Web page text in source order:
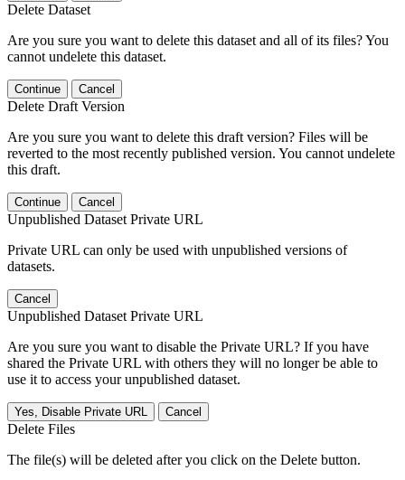
Delete Dataset
Are you sure you want to delete this dataset and all of its files? You
cannot undelete this dataset.
Continue Cancel
Delete Draft Version
Are you sure you want to delete this draft version? Files will be
reverted to the most recently published version. You cannot undelete
this draft.
Continue Cancel
Unpublished Dataset Private URL
Private URL can only be used with unpublished versions of
datasets.
Cancel
Unpublished Dataset Private URL
Are you sure you want to disable the Private URL? If you have
shared the Private URL with others they will no longer be able to
use it to access your unpublished dataset.
Yes, Disable Private URL Cancel
Delete Files
The file(s) will be deleted after you click on the Delete button.